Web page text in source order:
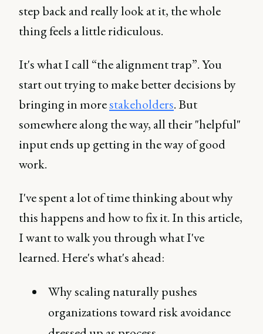
step back and really look at it, the whole
thing feels a little ridiculous.
It's what I call “the alignment trap”. You
start out trying to make better decisions by
bringing in morestakeholders. But
somewhere along the way, all their "helpful"
input ends up getting in the way of good
work.
I've spent a lot of time thinking about why
this happens and how to fix it. In this article,
I want to walk you through what I've
learned. Here's what's ahead:
Why scaling naturally pushes
organizations toward risk avoidance